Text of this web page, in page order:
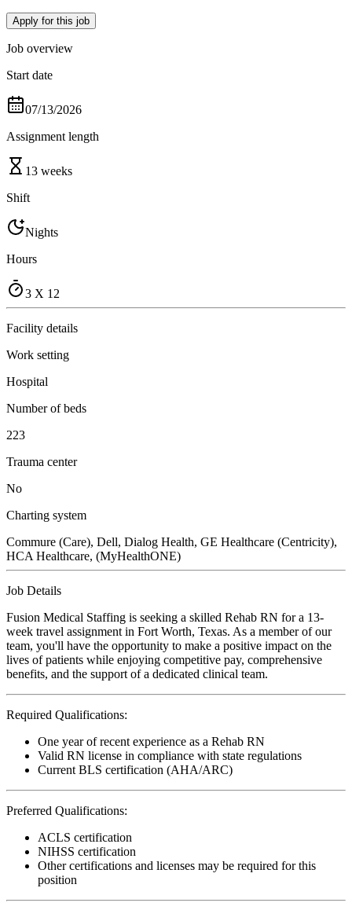
Apply for this job
Job overview
Start date
07/13/2026
Assignment length
13 weeks
Shift
Nights
Hours
3 X 12
Facility details
Work setting
Hospital
Number of beds
223
Trauma center
No
Charting system
Commure (Care), Dell, Dialog Health, GE Healthcare (Centricity),
HCA Healthcare, (MyHealthONE)
Job Details
Fusion Medical Staffing is seeking a skilled Rehab RN for a 13-
week travel assignment in Fort Worth, Texas. As a member of our
team, you'll have the opportunity to make a positive impact on the
lives of patients while enjoying competitive pay, comprehensive
benefits, and the support of a dedicated clinical team.
Required Qualifications:
One year of recent experience as a Rehab RN
Valid RN license in compliance with state regulations
Current BLS certification (AHA/ARC)
Preferred Qualifications:
ACLS certification
NIHSS certification
Other certifications and licenses may be required for this
position